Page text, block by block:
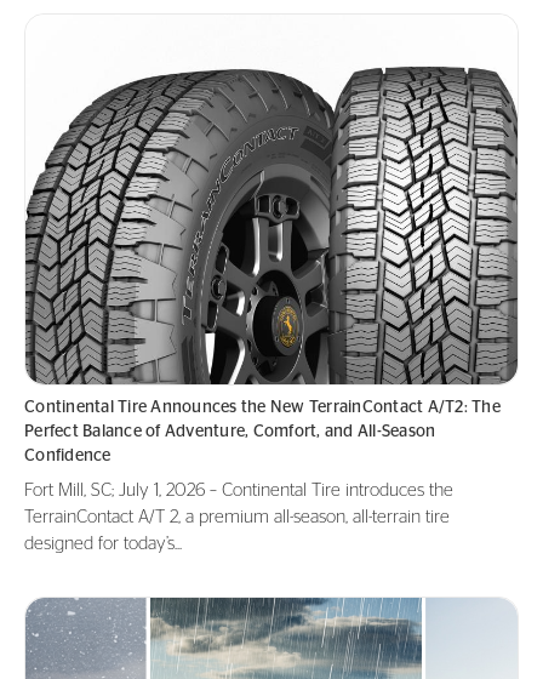
Continental Tire Announces the New TerrainContact A/T2: The
Perfect Balance of Adventure, Comfort, and All-Season
Confidence
Fort Mill, SC; July 1, 2026 – Continental Tire introduces the
TerrainContact A/T 2, a premium all-season, all-terrain tire
designed for today’s...